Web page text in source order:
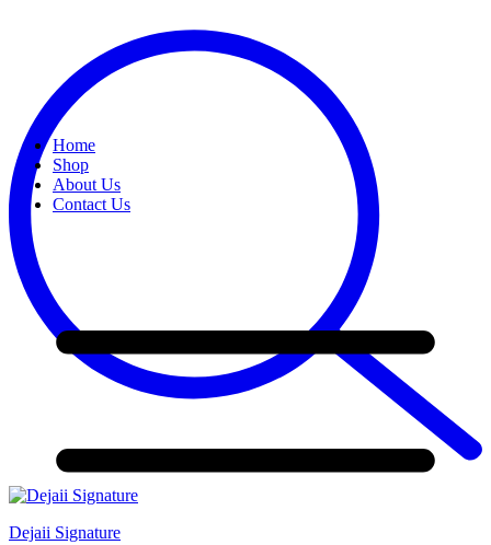
Dejaii Signature
Home
Shop
About Us
Contact Us